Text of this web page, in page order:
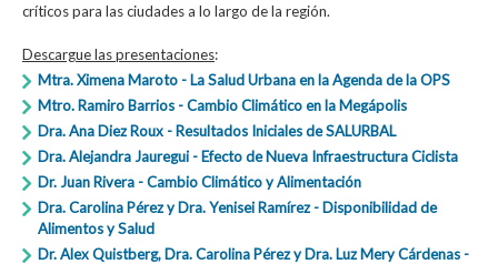
críticos para las ciudades a lo largo de la región.
Descargue las presentaciones:
Mtra. Ximena Maroto - La Salud Urbana en la Agenda de la OPS
Mtro. Ramiro Barrios - Cambio Climático en la Megápolis
Dra. Ana Diez Roux - Resultados Iniciales de SALURBAL
Dra. Alejandra Jauregui - Efecto de Nueva Infraestructura Ciclista
Dr. Juan Rivera - Cambio Climático y Alimentación
Dra. Carolina Pérez y Dra. Yenisei Ramírez - Disponibilidad de
Alimentos y Salud
Dr. Alex Quistberg, Dra. Carolina Pérez y Dra. Luz Mery Cárdenas -